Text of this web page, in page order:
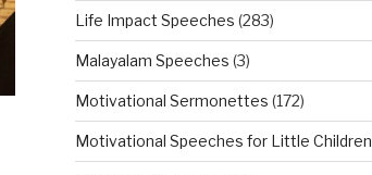
Life Impact Speeches (283)
Malayalam Speeches (3)
Motivational Sermonettes (172)
Motivational Speeches for Little Children